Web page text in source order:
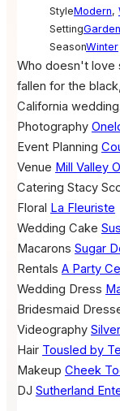
StyleModern,
SettingGarden
SeasonWinter
Who doesn't love
fallen for the
California wedding.
Photography
Event Planning
Venue Mill Valley
Catering Stacy
Floral La Fleuriste
Wedding Cake
Macarons Sugar
Rentals A Party
Wedding Dress
Bridesmaid
Videography
Hair Tousled by
Makeup Cheek
DJ Sutherland